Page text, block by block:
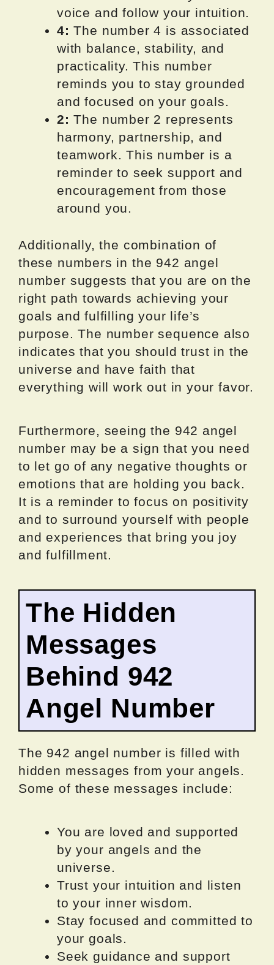
voice and follow your intuition.
4: The number 4 is associated
with balance, stability, and
practicality. This number
reminds you to stay grounded
and focused on your goals.
2: The number 2 represents
harmony, partnership, and
teamwork. This number is a
reminder to seek support and
encouragement from those
around you.
Additionally, the combination of
these numbers in the 942 angel
number suggests that you are on the
right path towards achieving your
goals and fulfilling your life’s
purpose. The number sequence also
indicates that you should trust in the
universe and have faith that
everything will work out in your favor.
Furthermore, seeing the 942 angel
number may be a sign that you need
to let go of any negative thoughts or
emotions that are holding you back.
It is a reminder to focus on positivity
and to surround yourself with people
and experiences that bring you joy
and fulfillment.
The Hidden
Messages
Behind 942
Angel Number
The 942 angel number is filled with
hidden messages from your angels.
Some of these messages include:
You are loved and supported
by your angels and the
universe.
Trust your intuition and listen
to your inner wisdom.
Stay focused and committed to
your goals.
Seek guidance and support